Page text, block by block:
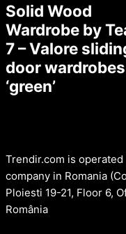
Solid Wood
Wardrobe by
7 – Valore
door
‘green’
Trendir.com is
company in Romania
Ploiesti 19-21, Floor 6,
România